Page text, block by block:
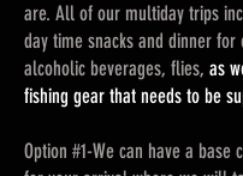
are. All of our multiday trips
day time snacks and dinner for
alcoholic beverages, flies, as
fishing gear that needs to be
Option #1-We can have a base